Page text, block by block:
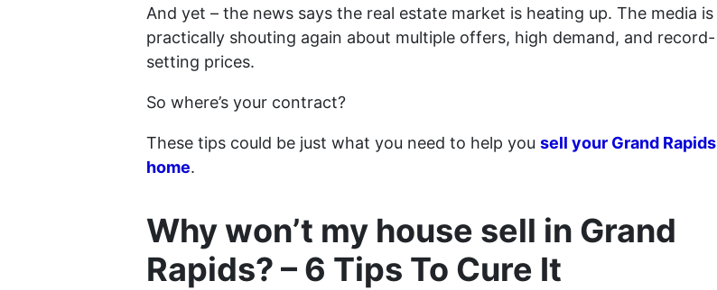
And yet – the news says the real estate market is heating up. The media is
practically shouting again about multiple offers, high demand, and record-
setting prices.
So where’s your contract?
These tips could be just what you need to help you sell your Grand Rapids
home.
Why won’t my house sell in Grand
Rapids? – 6 Tips To Cure It